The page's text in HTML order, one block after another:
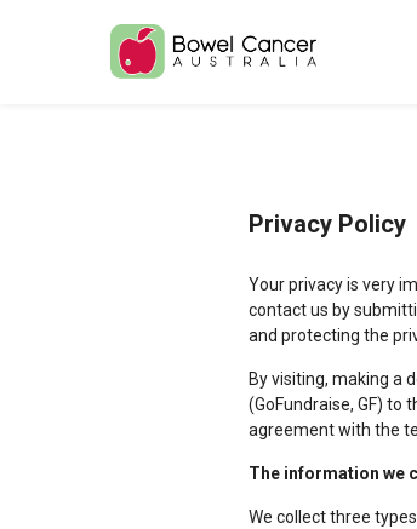
Privacy Policy
Your privacy is very
contact us by
and protecting the
By visiting, making a
(GoFundraise, GF) to
agreement with the
The information we
We collect three